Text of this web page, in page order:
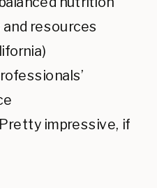
resources
impressive, if